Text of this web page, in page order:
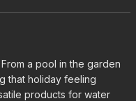
a pool in the garden
that holiday feeling
products for water